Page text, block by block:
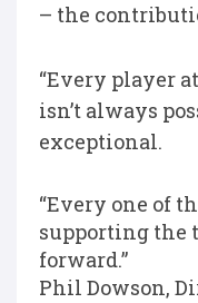
– the
“Every player
isn’t always
exceptional.
“Every one of
supporting the
forward.”
Phil Dowson,